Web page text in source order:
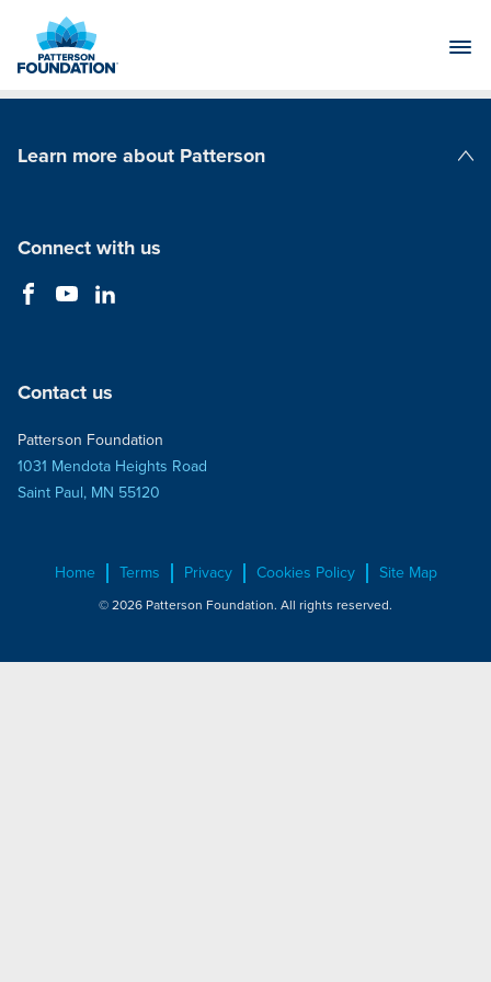
Main
Learn more about Patterson
Connect with us
Contact us
Patterson Foundation
1031 Mendota Heights Road
Saint Paul, MN 55120
Home Terms Privacy Cookies Policy Site Map
© 2026 Patterson Foundation. All rights reserved.